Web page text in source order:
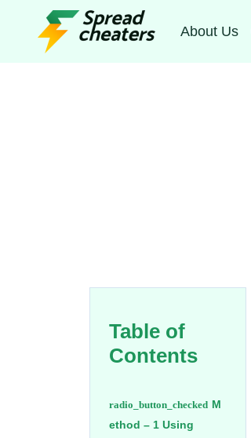
About Us
Table of
Contents
M
ethod – 1 Using